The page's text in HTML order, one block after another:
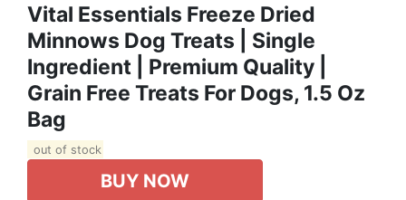
Vital Essentials Freeze Dried
Minnows Dog Treats | Single
Ingredient | Premium Quality |
Grain Free Treats For Dogs, 1.5 Oz
Bag
out of stock
BUY NOW